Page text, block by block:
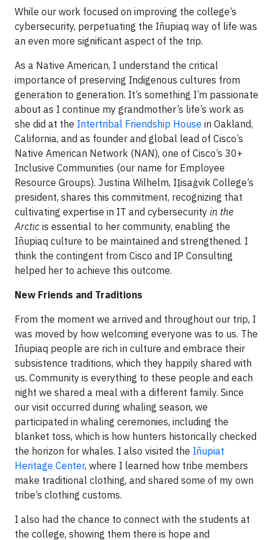
While our work focused on improving the college’s
cybersecurity, perpetuating the Iñupiaq way of life was
an even more significant aspect of the trip.
As a Native American, I understand the critical
importance of preserving Indigenous cultures from
generation to generation. It’s something I’m passionate
about as I continue my grandmother’s life’s work as
she did at the Intertribal Friendship House in Oakland,
California, and as founder and global lead of Cisco’s
Native American Network (NAN), one of Cisco’s 30+
Inclusive Communities (our name for Employee
Resource Groups). Justina Wilhelm, IỊisaġvik College’s
president, shares this commitment, recognizing that
cultivating expertise in IT and cybersecurity in the
Arctic is essential to her community, enabling the
Iñupiaq culture to be maintained and strengthened. I
think the contingent from Cisco and IP Consulting
helped her to achieve this outcome.
New Friends and Traditions
From the moment we arrived and throughout our trip, I
was moved by how welcoming everyone was to us. The
Iñupiaq people are rich in culture and embrace their
subsistence traditions, which they happily shared with
us. Community is everything to these people and each
night we shared a meal with a different family. Since
our visit occurred during whaling season, we
participated in whaling ceremonies, including the
blanket toss, which is how hunters historically checked
the horizon for whales. I also visited the Iñupiat
Heritage Center, where I learned how tribe members
make traditional clothing, and shared some of my own
tribe’s clothing customs.
I also had the chance to connect with the students at
the college, showing them there is hope and